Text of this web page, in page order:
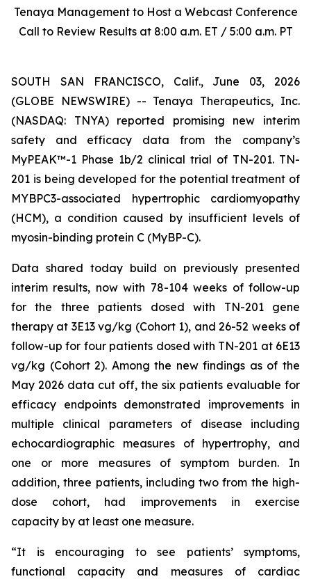
Tenaya Management to Host a Webcast Conference
Call to Review Results at 8:00 a.m. ET / 5:00 a.m. PT
SOUTH SAN FRANCISCO, Calif., June 03, 2026
(GLOBE NEWSWIRE) -- Tenaya Therapeutics, Inc.
(NASDAQ: TNYA) reported promising new interim
safety and efficacy data from the company’s
MyPEAK™-1 Phase 1b/2 clinical trial of TN-201. TN-
201 is being developed for the potential treatment of
MYBPC3-associated hypertrophic cardiomyopathy
(HCM), a condition caused by insufficient levels of
myosin-binding protein C (MyBP-C).
Data shared today build on previously presented
interim results, now with 78-104 weeks of follow-up
for the three patients dosed with TN-201 gene
therapy at 3E13 vg/kg (Cohort 1), and 26-52 weeks of
follow-up for four patients dosed with TN-201 at 6E13
vg/kg (Cohort 2). Among the new findings as of the
May 2026 data cut off, the six patients evaluable for
efficacy endpoints demonstrated improvements in
multiple clinical parameters of disease including
echocardiographic measures of hypertrophy, and
one or more measures of symptom burden. In
addition, three patients, including two from the high-
dose cohort, had improvements in exercise
capacity by at least one measure.
“It is encouraging to see patients’ symptoms,
functional capacity and measures of cardiac